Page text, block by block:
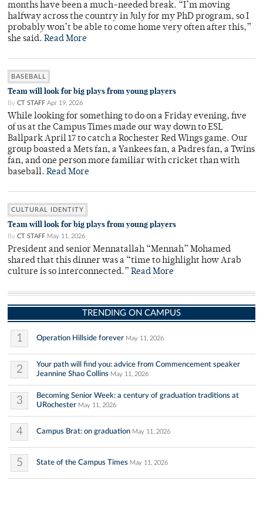
months have been a much-needed break. “I’m moving
halfway across the country in July for my PhD program, so I
probably won’t be able to come home very often after this,”
she said. Read More
BASEBALL
Team will look for big plays from young players
By CT STAFF Apr 19, 2026
While looking for something to do on a Friday evening, five
of us at the Campus Times made our way down to ESL
Ballpark April 17 to catch a Rochester Red Wings game. Our
group boasted a Mets fan, a Yankees fan, a Padres fan, a Twins
fan, and one person more familiar with cricket than with
baseball. Read More
CULTURAL IDENTITY
Team will look for big plays from young players
By CT STAFF May 11, 2026
President and senior Mennatallah “Mennah” Mohamed
shared that this dinner was a “time to highlight how Arab
culture is so interconnected.” Read More
TRENDING ON CAMPUS
1 Operation Hillside forever May 11, 2026
2
Your path will find you: advice from Commencement speaker
Jeannine Shao Collins May 11, 2026
3
Becoming Senior Week: a century of graduation traditions at
URochester May 11, 2026
4 Campus Brat: on graduation May 11, 2026
5 State of the Campus Times May 11, 2026